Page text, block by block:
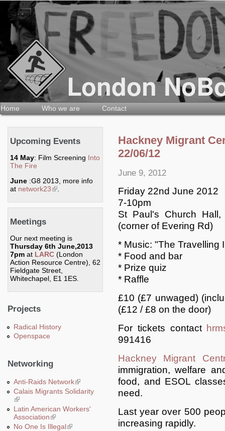
Home Who we are Contact
Upcoming Events
14 May: Film Screening Into
The Fire
June :G8 2013, more info
at network23(link is external)
Meetings
Our next meeting is
Thursday 6th June,2013
7pm at LARC (London
Action Resource Centre), 62
Fieldgate Street,
Whitechapel, E1 1ES.
Projects
Radical History
Openspace
Networking
Anti-Raids Network(link is external)
Calais Migrants Solidarity
(link is external)
Latin American Workers'
Association(link is external)
No One Is Illegal(link is external)
Hackney Migrant
22/06/12
June 9, 2012
Friday 22nd June 2012
7-10pm
St Paul's Church
(corner of Evering Rd)
* Music: "The Travelling
* Food and bar
* Prize quiz
* Raffle
£10 (£7 unwaged)
(£12 / £8 on the door)
For tickets contact
991416
Hackney Migrant
immigration, welfare
food, and ESOL
need.
Last year over 500
increasing rapidly.